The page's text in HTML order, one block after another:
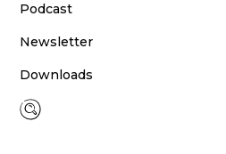
Podcast
Newsletter
Downloads